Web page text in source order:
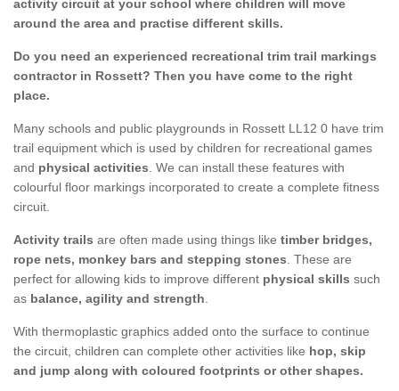
activity circuit at your school where children will move
around the area and practise different skills.
Do you need an experienced recreational trim trail markings
contractor in Rossett? Then you have come to the right
place.
Many schools and public playgrounds in Rossett LL12 0 have trim
trail equipment which is used by children for recreational games
and physical activities . We can install these features with
colourful floor markings incorporated to create a complete fitness
circuit.
Activity trails are often made using things like timber bridges,
rope nets, monkey bars and stepping stones . These are
perfect for allowing kids to improve different physical skills such
as balance, agility and strength
With thermoplastic graphics added onto the surface to continue
the circuit, children can complete other activities like hop, skip
and jump along with coloured footprints or other shapes.